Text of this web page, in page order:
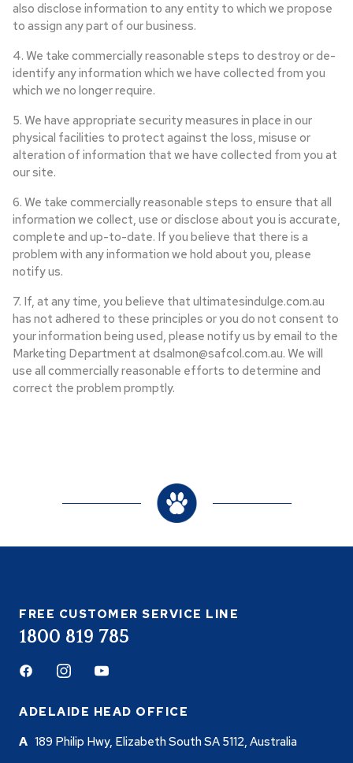
also disclose information to any entity to which we propose
to assign any part of our business.
4. We take commercially reasonable steps to destroy or de-
identify any information which we have collected from you
which we no longer require.
5. We have appropriate security measures in place in our
physical facilities to protect against the loss, misuse or
alteration of information that we have collected from you at
our site.
6. We take commercially reasonable steps to ensure that all
information we collect, use or disclose about you is accurate,
complete and up-to-date. If you believe that there is a
problem with any information we hold about you, please
notify us.
7. If, at any time, you believe that ultimatesindulge.com.au
has not adhered to these principles or you do not consent to
your information being used, please notify us by email to the
Marketing Department at dsalmon@safcol.com.au. We will
use all commercially reasonable efforts to determine and
correct the problem promptly.
FREE CUSTOMER SERVICE LINE
1800 819 785
FacebookInstagramYoutube
ADELAIDE HEAD OFFICE
189 Philip Hwy, Elizabeth South SA 5112, Australia